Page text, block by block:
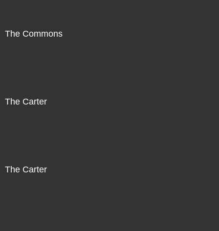
The Commons
The Carter
The Carter